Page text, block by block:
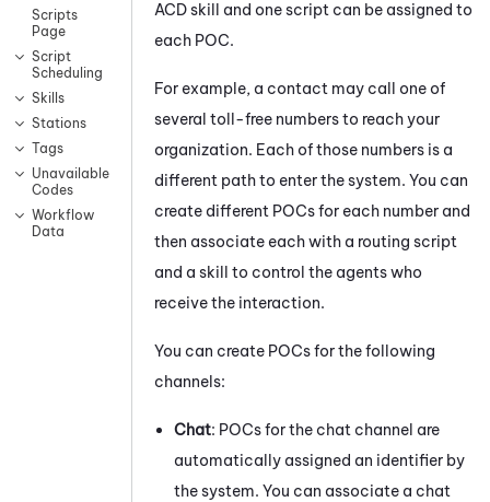
Scripts
Page
Script
Scheduling
Skills
Stations
Tags
Unavailable
Codes
Workflow
Data
ACDskill and one script can be assigned to
each POC.
For example, a contact may call one of
several toll-free numbers to reach your
organization. Each of those numbers is a
different path to enter the system. You can
create different POCs for each number and
then associate each with a routing script
and a skill to control the agents who
receive the interaction.
You can create POCs for the following
channels:
Chat: POCs for the chat channel are
automatically assigned an identifier by
the system. You can associate a chat